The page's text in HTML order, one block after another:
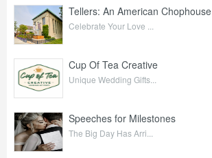
Tellers: An American Chophouse
Celebrate Your Love ...
Cup Of Tea Creative
Unique Wedding Gifts...
Speeches for Milestones
The Big Day Has Arri...